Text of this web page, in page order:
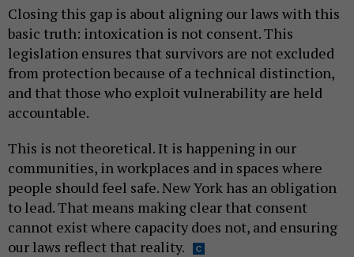
Closing this gap is about aligning our laws with this
basic truth: intoxication is not consent. This
legislation ensures that survivors are not excluded
from protection because of a technical distinction,
and that those who exploit vulnerability are held
accountable.
This is not theoretical. It is happening in our
communities, in workplaces and in spaces where
people should feel safe. New York has an obligation
to lead. That means making clear that consent
cannot exist where capacity does not, and ensuring
our laws reflect that reality.